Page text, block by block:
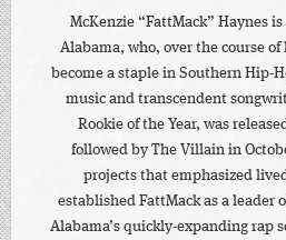
McKenzie “FattMack” Haynes
Alabama, who, over the course of
become a staple in Southern Hip-
music and transcendent
Rookie of the Year, was
followed by The Villain in
projects that emphasized
established FattMack as a leader
Alabama’s quickly-expanding rap